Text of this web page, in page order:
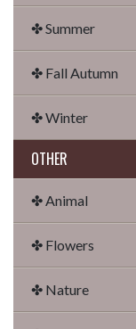
✤ Summer
✤ Fall Autumn
✤ Winter
OTHER
✤ Animal
✤ Flowers
✤ Nature